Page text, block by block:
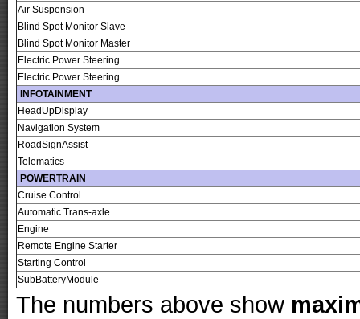
Air Suspension
Blind Spot Monitor Slave
Blind Spot Monitor Master
Electric Power Steering
Electric Power Steering
INFOTAINMENT
HeadUpDisplay
Navigation System
RoadSignAssist
Telematics
POWERTRAIN
Cruise Control
Automatic Trans-axle
Engine
Remote Engine Starter
Starting Control
SubBatteryModule
The numbers above show